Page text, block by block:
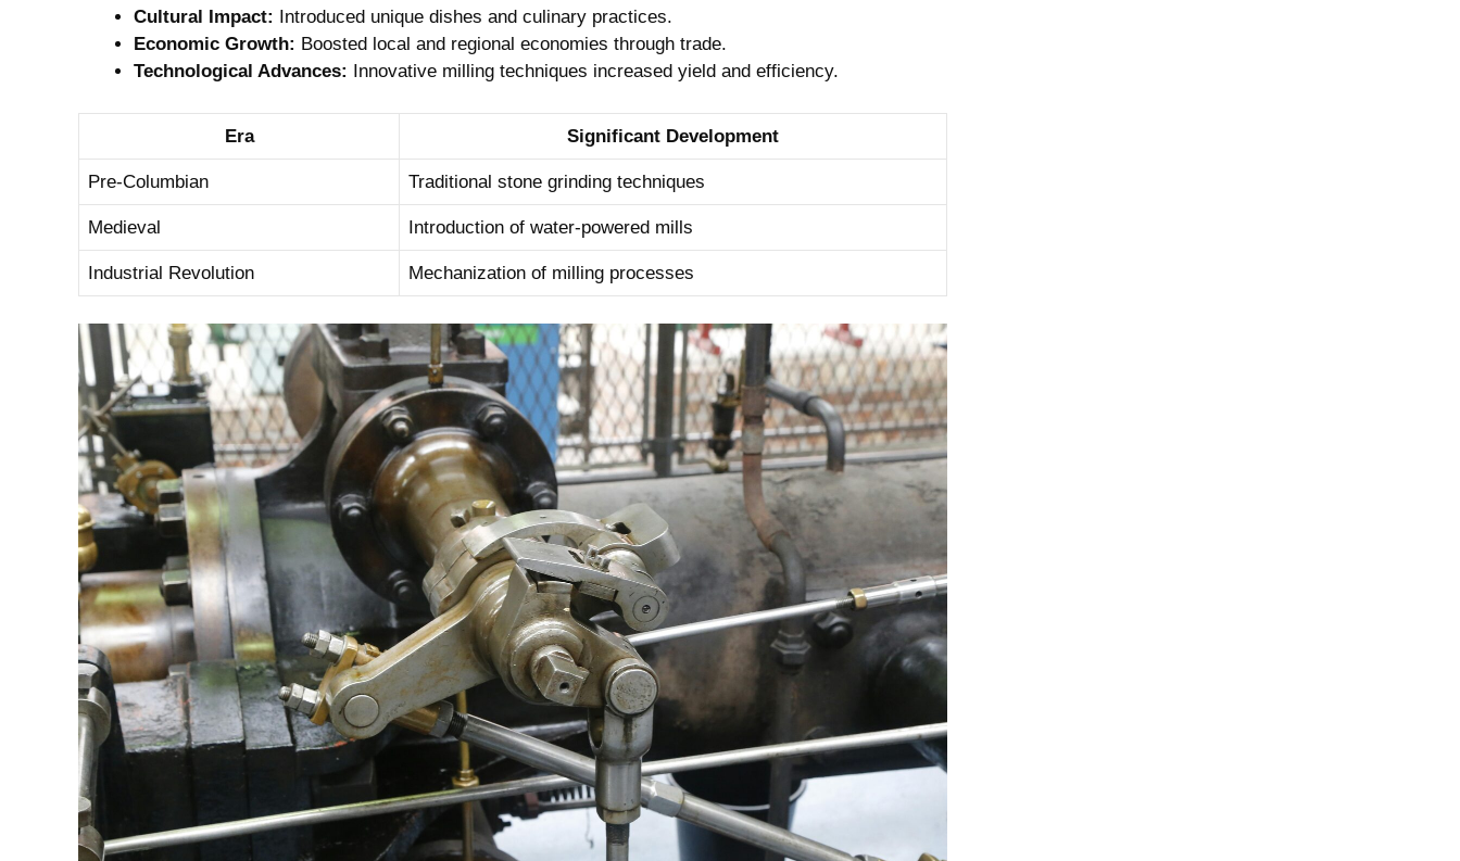
Cultural Impact: Introduced​ unique dishes and culinary practices.
Economic‌ Growth: Boosted local and‌ regional economies through‌ trade.
Technological Advances: Innovative milling techniques increased ‍yield and efficiency.
Era Significant Development
Pre-Columbian Traditional stone grinding techniques
Medieval Introduction of ‌water-powered mills
Industrial Revolution Mechanization ‍of milling processes